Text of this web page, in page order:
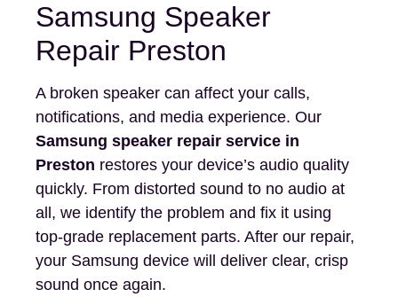
Samsung Speaker
Repair Preston
A broken speaker can affect your calls,
notifications, and media experience. Our
Samsung speaker repair service in
Preston restores your device’s audio quality
quickly. From distorted sound to no audio at
all, we identify the problem and fix it using
top-grade replacement parts. After our repair,
your Samsung device will deliver clear, crisp
sound once again.